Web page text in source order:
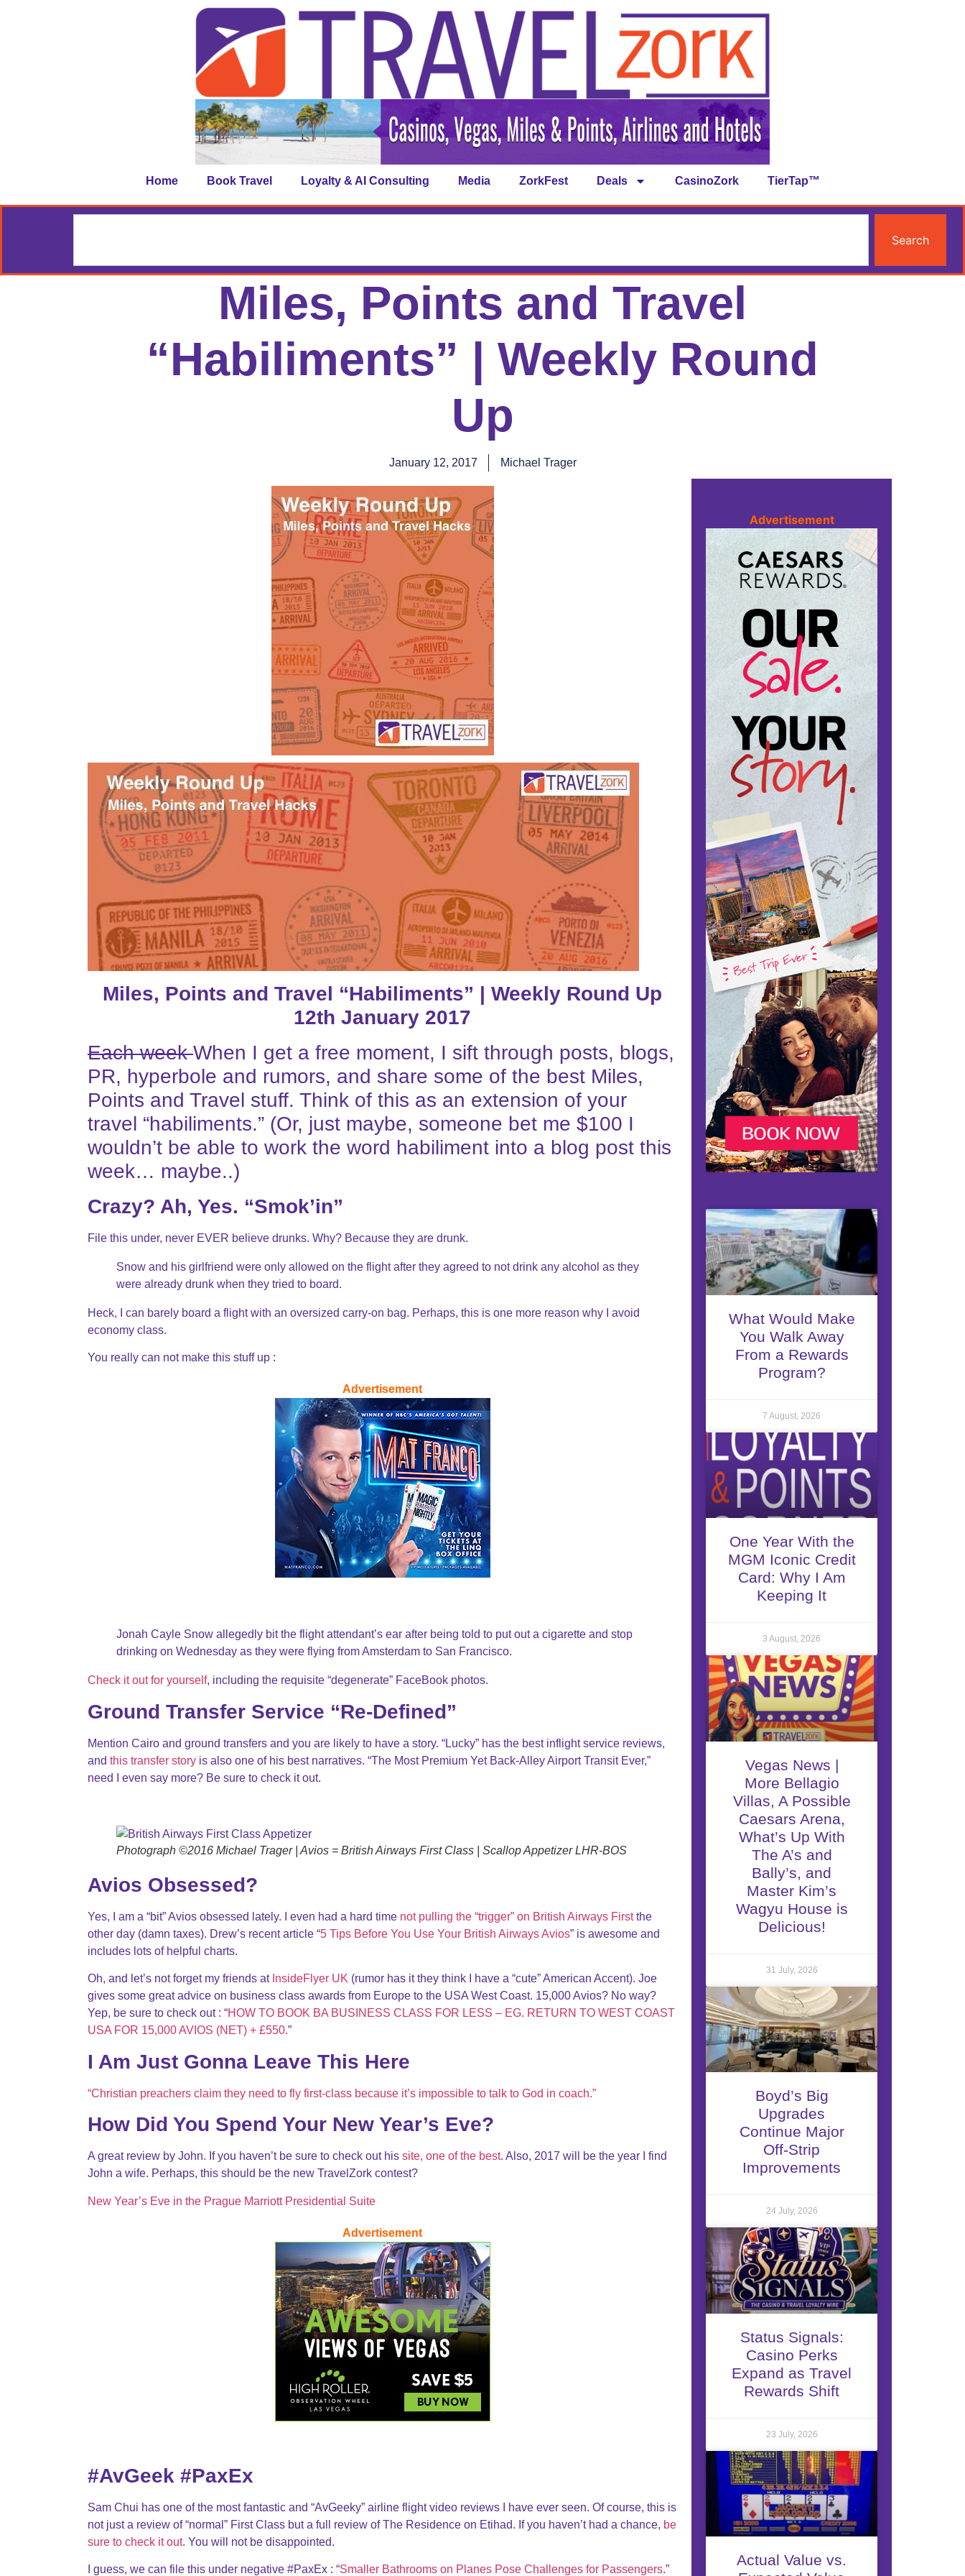
Home Book Travel Loyalty & AI Consulting Media ZorkFest Deals CasinoZork TierTap™
Search
Miles, Points and Travel
“Habiliments” | Weekly Round
Up
January 12, 2017 Michael Trager
Advertisement
What Would Make
You Walk Away
From a Rewards
Program?
7 August, 2026
One Year With the
MGM Iconic Credit
Card: Why I Am
Keeping It
3 August, 2026
Vegas News |
More Bellagio
Villas, A Possible
Caesars Arena,
What’s Up With
The A’s and
Bally’s, and
Master Kim’s
Wagyu House is
Delicious!
31 July, 2026
Boyd’s Big
Upgrades
Continue Major
Off-Strip
Improvements
24 July, 2026
Status Signals:
Casino Perks
Expand as Travel
Rewards Shift
23 July, 2026
Actual Value vs.
Miles, Points and Travel “Habiliments” | Weekly Round Up
12th January 2017
Each weekWhen I get a free moment, I sift through posts, blogs,
PR, hyperbole and rumors, and share some of the best Miles,
Points and Travel stuff. Think of this as an extension of your
travel “habiliments.” (Or, just maybe, someone bet me $100 I
wouldn’t be able to work the word habiliment into a blog post this
week… maybe..)
Crazy? Ah, Yes. “Smok’in”
File this under, never EVER believe drunks. Why? Because they are drunk.
Snow and his girlfriend were only allowed on the flight after they agreed to not drink any alcohol as they
were already drunk when they tried to board.
Heck, I can barely board a flight with an oversized carry-on bag. Perhaps, this is one more reason why I avoid
economy class.
You really can not make this stuff up :
Advertisement
Jonah Cayle Snow allegedly bit the flight attendant’s ear after being told to put out a cigarette and stop
drinking on Wednesday as they were flying from Amsterdam to San Francisco.
Check it out for yourself, including the requisite “degenerate” FaceBook photos.
Ground Transfer Service “Re-Defined”
Mention Cairo and ground transfers and you are likely to have a story. “Lucky” has the best inflight service reviews,
and this transfer story is also one of his best narratives. “The Most Premium Yet Back-Alley Airport Transit Ever,”
need I even say more? Be sure to check it out.
Photograph ©2016 Michael Trager | Avios = British Airways First Class | Scallop Appetizer LHR-BOS
Avios Obsessed?
Yes, I am a “bit” Avios obsessed lately. I even had a hard time not pulling the “trigger” on British Airways Firstthe
other day (damn taxes). Drew’s recent article “5 Tips Before You Use Your British Airways Avios” is awesome and
includes lots of helpful charts.
Oh, and let’s not forget my friends at InsideFlyer UK (rumor has it they think I have a “cute” American Accent). Joe
gives some great advice on business class awards from Europe to the USA West Coast. 15,000 Avios? No way?
Yep, be sure to check out : “HOW TO BOOK BA BUSINESS CLASS FOR LESS – EG. RETURN TO WEST COAST
USA FOR 15,000 AVIOS (NET) + £550.”
I Am Just Gonna Leave This Here
“Christian preachers claim they need to fly first-class because it’s impossible to talk to God in coach.”
How Did You Spend Your New Year’s Eve?
A great review by John. If you haven’t be sure to check out his site, one of the best. Also, 2017 will be the year I find
John a wife. Perhaps, this should be the new TravelZork contest?
New Year’s Eve in the Prague Marriott Presidential Suite
Advertisement
#AvGeek #PaxEx
Sam Chui has one of the most fantastic and “AvGeeky” airline flight video reviews I have ever seen. Of course, this is
not just a review of “normal” First Class but a full review of The Residence on Etihad. If you haven’t had a chance, be
sure to check it out. You will not be disappointed.
I guess, we can file this under negative #PaxEx : “Smaller Bathrooms on Planes Pose Challenges for Passengers.”